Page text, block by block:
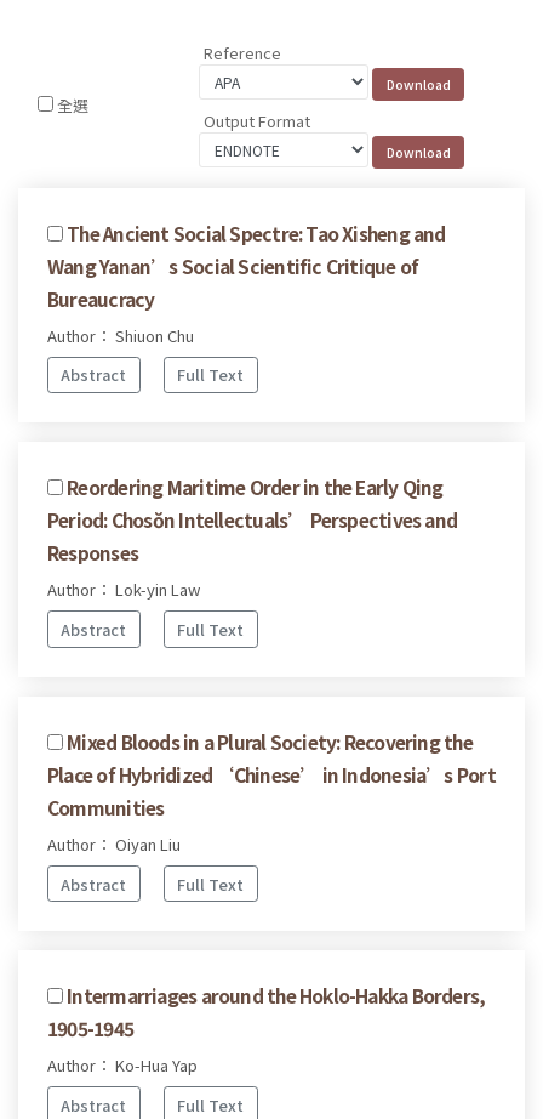
全選
Reference
Output Format
The Ancient Social Spectre: Tao Xisheng and
Wang Yanan’s Social Scientific Critique of
Bureaucracy
Author： Shiuon Chu
Abstract
Full Text
Reordering Maritime Order in the Early Qing
Period: Chosŏn Intellectuals’ Perspectives and
Responses
Author： Lok-yin Law
Abstract
Full Text
Mixed Bloods in a Plural Society: Recovering the
Place of Hybridized ‘Chinese’ in Indonesia’s Port
Communities
Author： Oiyan Liu
Abstract
Full Text
Intermarriages around the Hoklo-Hakka Borders,
1905-1945
Author： Ko-Hua Yap
Abstract
Full Text